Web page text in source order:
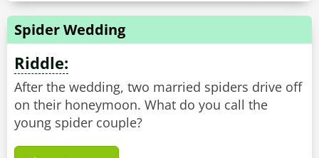
Spider Wedding
Riddle:
After the wedding, two married spiders drive off
on their honeymoon. What do you call the
young spider couple?